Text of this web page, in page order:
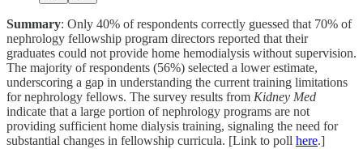
Summary: Only 40% of respondents correctly guessed that 70% of
nephrology fellowship program directors reported that their
graduates could not provide home hemodialysis without supervision.
The majority of respondents (56%) selected a lower estimate,
underscoring a gap in understanding the current training limitations
for nephrology fellows. The survey results from Kidney Med
indicate that a large portion of nephrology programs are not
providing sufficient home dialysis training, signaling the need for
substantial changes in fellowship curricula. [Link to poll here.]